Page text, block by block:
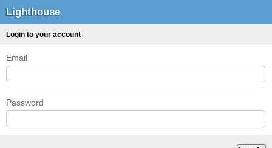
Lighthouse
Login to your account
Email
Password